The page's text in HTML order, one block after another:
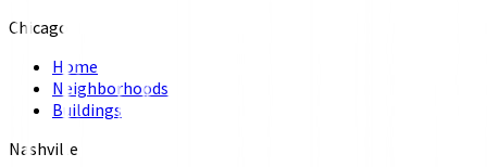
Chicago
Home
Neighborhoods
Buildings
Nashville